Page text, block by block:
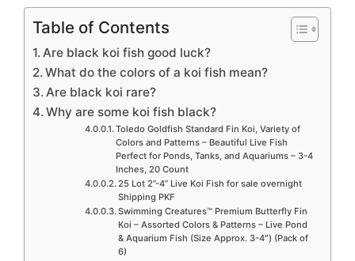
Table of Contents
Are black koi fish good luck?
What do the colors of a koi fish mean?
Are black koi rare?
Why are some koi fish black?
Toledo Goldfish Standard Fin Koi, Variety of
Colors and Patterns – Beautiful Live Fish
Perfect for Ponds, Tanks, and Aquariums – 3-4
Inches, 20 Count
25 Lot 2”-4” Live Koi Fish for sale overnight
Shipping PKF
Swimming Creatures™ Premium Butterfly Fin
Koi – Assorted Colors & Patterns – Live Pond
& Aquarium Fish (Size Approx. 3-4″) (Pack of
6)